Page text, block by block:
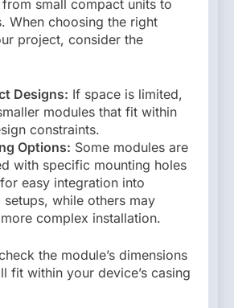
small compact units to
When choosing the right
project, consider the
Designs: If space is limited,
modules that fit within
constraints.
Options: Some modules are
with specific mounting holes
easy integration into
setups, while others may
complex installation.
the module’s dimensions
fit within your device’s casing